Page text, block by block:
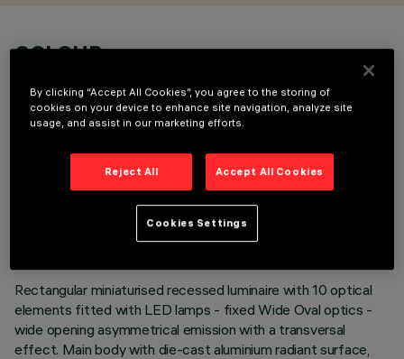
COLOUR
TECHNICAL DATA
LAST UPDATE: 05/08/2026
Rectangular miniaturised recessed luminaire with 10 optical
elements fitted with LED lamps - fixed Wide Oval optics -
wide opening asymmetrical emission with a transversal
effect. Main body with die-cast aluminium radiant surface,
By clicking “Accept All Cookies”, you agree to the storing of
cookies on your device to enhance site navigation, analyze site
usage, and assist in our marketing efforts.
Reject All Accept All Cookies
Cookies Settings